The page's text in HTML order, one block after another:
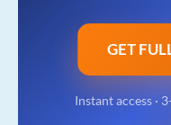
GET
Instant access ·